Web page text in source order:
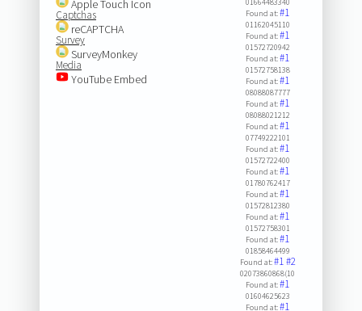
Apple Touch Icon
Captchas
reCAPTCHA
Survey
SurveyMonkey
Media
YouTube Embed
Found at:#1
01162045110
Found at:#1
01572720942
Found at:#1
01572758138
Found at:#1
08088087777
Found at:#1
08088021212
Found at:#1
07749222101
Found at:#1
01572722400
Found at:#1
01780762417
Found at:#1
01572812380
Found at:#1
01572758301
Found at:#1
01858464499
Found at:#1#2
02073860868(10
Found at:#1
01604625623
Found at:#1